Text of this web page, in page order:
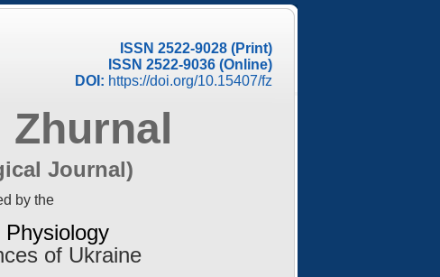
ISSN 2522-9028 (Print)
ISSN 2522-9036 (Online)
DOI: https://doi.org/10.15407/fz
Journal)
by the
of Ukraine